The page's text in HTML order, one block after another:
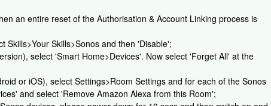
an entire reset of the Authorisation & Account Linking process is
Skills>Your Skills>Sonos and then 'Disable';
select 'Smart Home>Devices'. Now select 'Forget All' at the
or iOS), select Settings>Room Settings and for each of the Sonos
and select 'Remove Amazon Alexa from this Room';